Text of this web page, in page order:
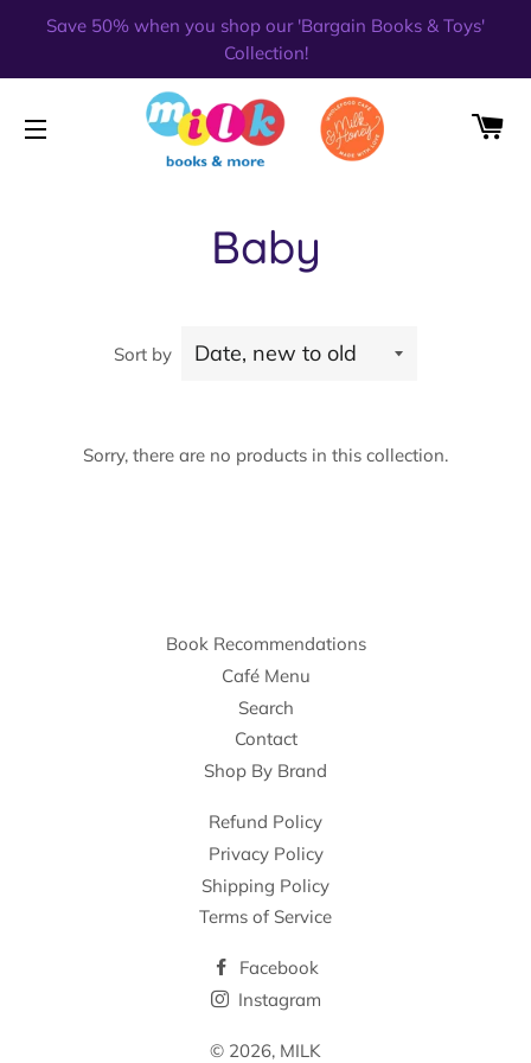
Save 50% when you shop our 'Bargain Books & Toys'
Collection!
SITE NAVIGATION
Baby
Sort by
Sorry, there are no products in this collection.
Book Recommendations
Café Menu
Search
Contact
Shop By Brand
Refund Policy
Privacy Policy
Shipping Policy
Terms of Service
Facebook
Instagram
© 2026, MILK